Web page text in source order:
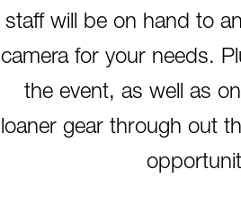
staff will be on hand to
camera for your needs.
the event, as well as
loaner gear through out